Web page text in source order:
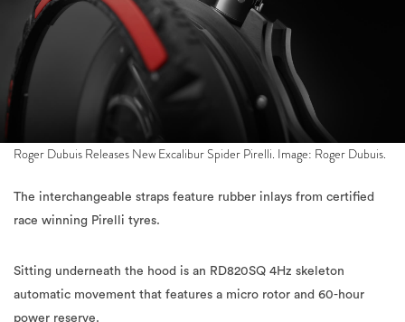
Roger Dubuis Releases New Excalibur Spider Pirelli. Image: Roger Dubuis.
The interchangeable straps feature rubber inlays from certified
race winning Pirelli tyres.
Sitting underneath the hood is an RD820SQ 4Hz skeleton
automatic movement that features a micro rotor and 60-hour
power reserve.